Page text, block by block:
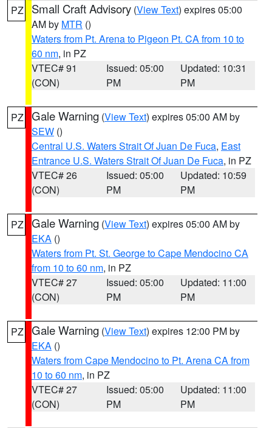
PZ Small Craft Advisory (View Text) expires 05:00
AM by MTR ()
Waters from Pt. Arena to Pigeon Pt. CA from 10 to
60 nm, in PZ
VTEC# 91
(CON)
Issued: 05:00
PM
Updated: 10:31
PM
PZ Gale Warning (View Text) expires 05:00 AM by
SEW ()
Central U.S. Waters Strait Of Juan De Fuca, East
Entrance U.S. Waters Strait Of Juan De Fuca, in PZ
VTEC# 26
(CON)
Issued: 05:00
PM
Updated: 10:59
PM
PZ Gale Warning (View Text) expires 05:00 AM by
EKA ()
Waters from Pt. St. George to Cape Mendocino CA
from 10 to 60 nm, in PZ
VTEC# 27
(CON)
Issued: 05:00
PM
Updated: 11:00
PM
PZ Gale Warning (View Text) expires 12:00 PM by
EKA ()
Waters from Cape Mendocino to Pt. Arena CA from
10 to 60 nm, in PZ
VTEC# 27
(CON)
Issued: 05:00
PM
Updated: 11:00
PM